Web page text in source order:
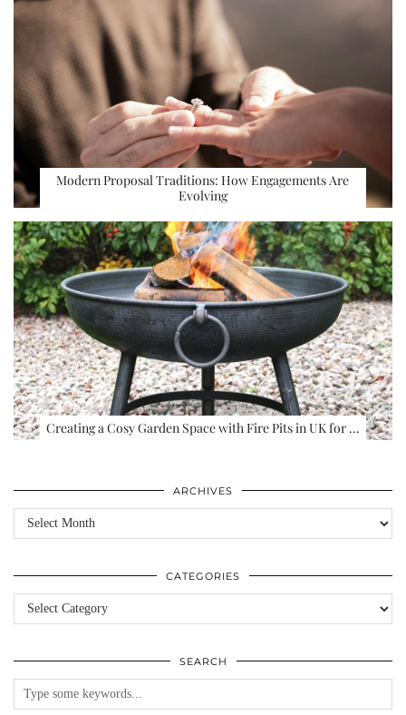
Modern Proposal Traditions: How Engagements Are
Evolving
Creating a Cosy Garden Space with Fire Pits in UK for …
ARCHIVES
Archives
CATEGORIES
Categories
SEARCH